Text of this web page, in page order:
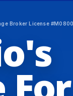
Broker License